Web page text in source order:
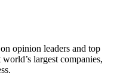
opinion leaders and top
largest companies,